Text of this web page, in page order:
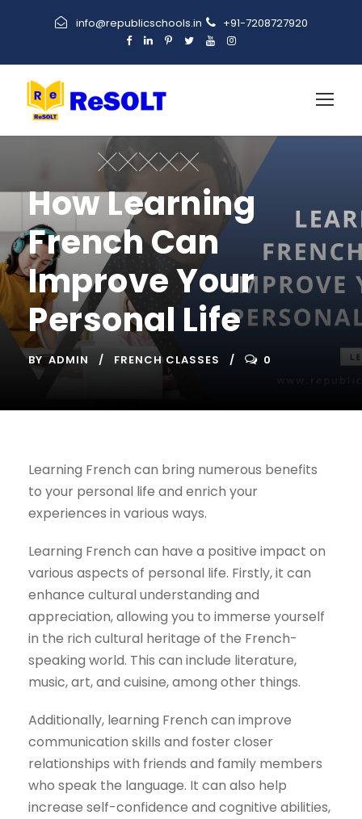
info@republicschools.in +91-7208727920
How Learning
French Can
Improve Your
Personal Life
BY ADMIN FRENCH CLASSES 0
Learning French can bring numerous benefits
to your personal life and enrich your
experiences in various ways.
Learning French can have a positive impact on
various aspects of personal life. Firstly, it can
enhance cultural understanding and
appreciation, allowing you to immerse yourself
in the rich cultural heritage of the French-
speaking world. This can include literature,
music, art, and cuisine, among other things.
Additionally, learning French can improve
communication skills and foster closer
relationships with friends and family members
who speak the language. It can also help
increase self-confidence and cognitive abilities,